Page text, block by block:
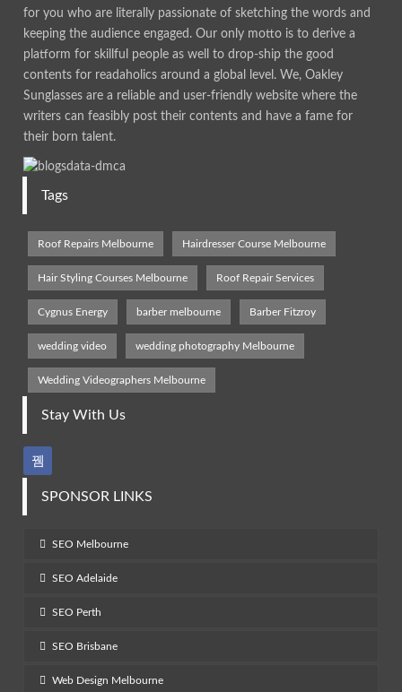
for you who are literally passionate of sketching the words and
keeping the audience engaged. Our only motto is to derive a
platform for skillful people as well to drop-ship the good
contents for readaholics around a global level. We, Oakley
Sunglasses are a reliable and user-friendly website where the
writers can feasibly post their contents and have a fame for
their born talent.
Tags
Roof Repairs Melbourne Hairdresser Course Melbourne
Hair Styling Courses Melbourne Roof Repair Services
Cygnus Energy barber melbourne Barber Fitzroy
wedding video wedding photography Melbourne
Wedding Videographers Melbourne
Stay With Us
SPONSOR LINKS
SEO Melbourne
SEO Adelaide
SEO Perth
SEO Brisbane
Web Design Melbourne